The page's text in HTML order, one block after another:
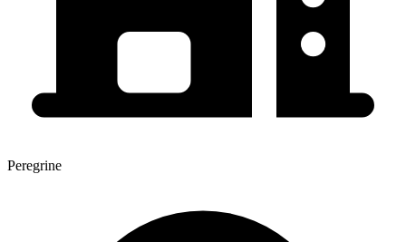
Peregrine